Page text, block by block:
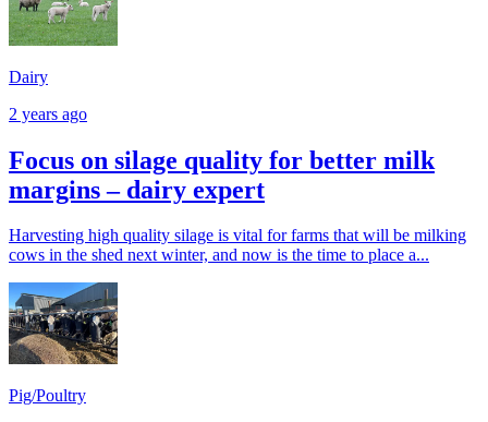
Dairy
2 years ago
Focus on silage quality for better milk
margins – dairy expert
Harvesting high quality silage is vital for farms that will be milking
cows in the shed next winter, and now is the time to place a...
Pig/Poultry